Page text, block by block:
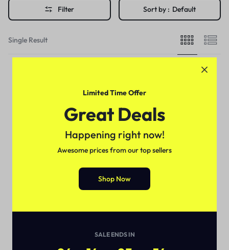
Filter Sort by : Default
Single Result
Limited Time Offer
Great Deals
Happening right now!
Awesome prices from our top sellers
Shop Now
SALE ENDS IN